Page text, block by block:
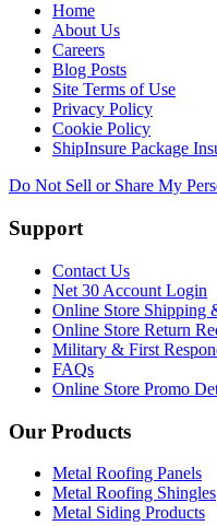
Home
About Us
Careers
Blog Posts
Site Terms of Use
Privacy Policy
Cookie Policy
ShipInsure Package
Do Not Sell or Share My
Support
Contact Us
Net 30 Account Login
Online Store Shipping
Online Store Return
Military & First
FAQs
Online Store Promo
Our Products
Metal Roofing Panels
Metal Roofing Shingles
Metal Siding Products